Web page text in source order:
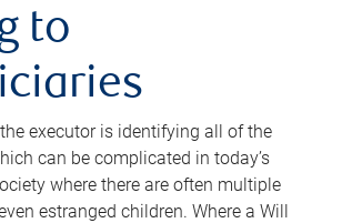
to
executor is identifying all of the
can be complicated in today’s
where there are often multiple
estranged children. Where a Will